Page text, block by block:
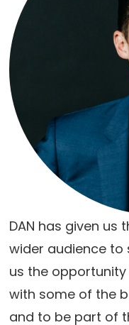
DAN has given
wider audience to
us the
with some of the
and to be part of